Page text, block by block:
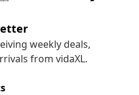
weekly deals,
from vidaXL.